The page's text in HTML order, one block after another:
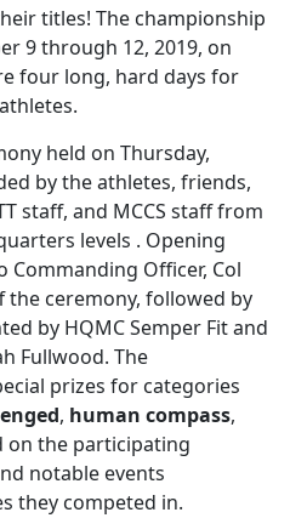
titles! The championship
9 through 12, 2019, on
four long, hard days for
held on Thursday,
by the athletes, friends,
staff, and MCCS staff from
levels . Opening
Commanding Officer, Col
the ceremony, followed by
by HQMC Semper Fit and
Fullwood. The
prizes for categories
, human compass,
on the participating
notable events
they competed in.